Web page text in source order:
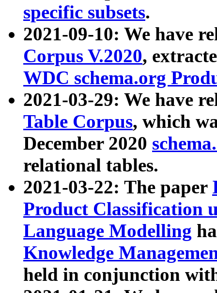
specific subsets.
2021-09-10: We have
Corpus V.2020,
WDC schema.org
2021-03-29: We have
Table Corpus, which
December 2020
relational tables.
2021-03-22: The paper
Product Classification
Language Modelling
Knowledge
held in conjunction